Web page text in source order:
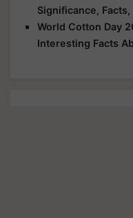
Significance,
World Cotton Day
Interesting Facts